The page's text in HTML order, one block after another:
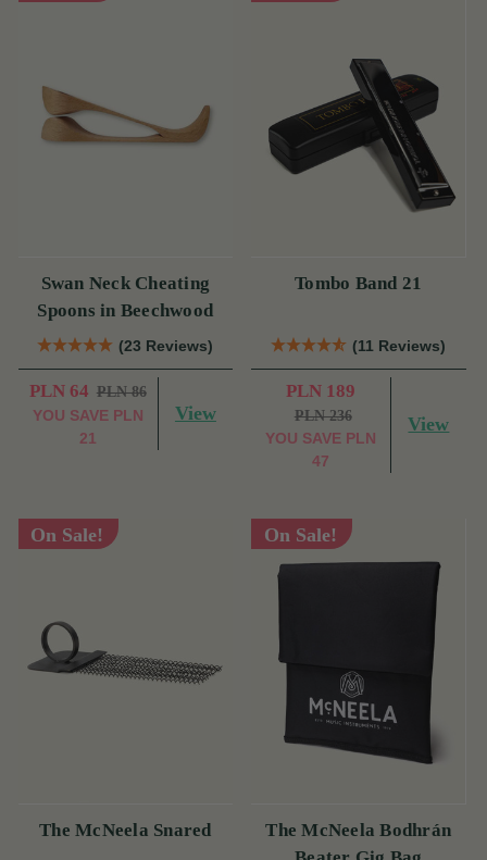
Swan Neck Cheating
Spoons in Beechwood
(23 Reviews)
PLN 64 PLN 86
YOU SAVE PLN
21
View
Tombo Band 21
(11 Reviews)
PLN 189
PLN 236
YOU SAVE PLN
47
View
On Sale!
The McNeela Snared
On Sale!
The McNeela Bodhrán